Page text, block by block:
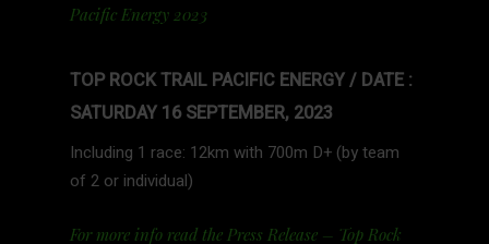
Pacific Energy 2023
TOP ROCK TRAIL PACIFIC ENERGY / DATE :
SATURDAY 16 SEPTEMBER, 2023
Including 1 race: 12km with 700m D+ (by team
of 2 or individual)
For more info read the Press Release – Top Rock